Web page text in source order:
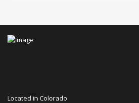
Located in Colorado